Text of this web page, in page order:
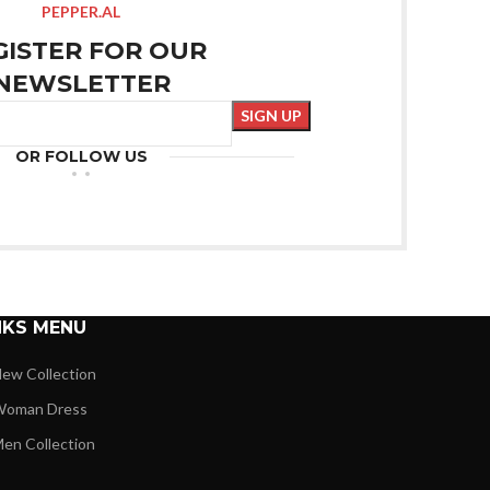
PEPPER.AL
FOR OUR
OR FOLLOW US
MENU
Collection
Dress
Collection